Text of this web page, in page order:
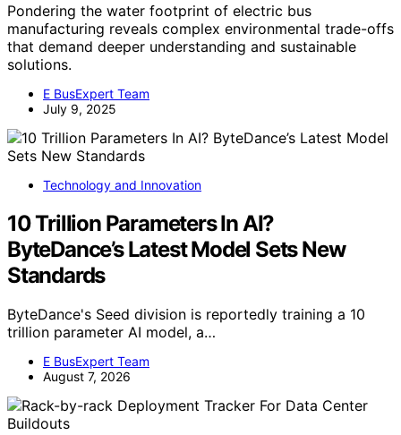
Pondering the water footprint of electric bus
manufacturing reveals complex environmental trade-offs
that demand deeper understanding and sustainable
solutions.
E BusExpert Team
July 9, 2025
Technology and Innovation
10 Trillion Parameters In AI?
ByteDance’s Latest Model Sets New
Standards
ByteDance's Seed division is reportedly training a 10
trillion parameter AI model, a…
E BusExpert Team
August 7, 2026